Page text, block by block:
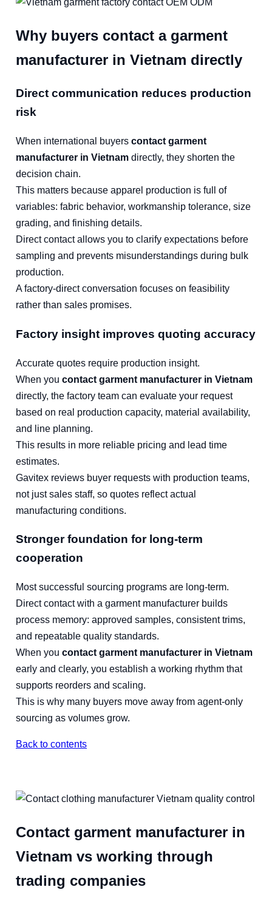
Why buyers contact a garment
manufacturer in Vietnam directly
Direct communication reduces production
risk
When international buyers contact garment
manufacturer in Vietnam directly, they shorten the
decision chain.
This matters because apparel production is full of
variables: fabric behavior, workmanship tolerance, size
grading, and finishing details.
Direct contact allows you to clarify expectations before
sampling and prevents misunderstandings during bulk
production.
A factory-direct conversation focuses on feasibility
rather than sales promises.
Factory insight improves quoting accuracy
Accurate quotes require production insight.
When you contact garment manufacturer in Vietnam
directly, the factory team can evaluate your request
based on real production capacity, material availability,
and line planning.
This results in more reliable pricing and lead time
estimates.
Gavitex reviews buyer requests with production teams,
not just sales staff, so quotes reflect actual
manufacturing conditions.
Stronger foundation for long-term
cooperation
Most successful sourcing programs are long-term.
Direct contact with a garment manufacturer builds
process memory: approved samples, consistent trims,
and repeatable quality standards.
When you contact garment manufacturer in Vietnam
early and clearly, you establish a working rhythm that
supports reorders and scaling.
This is why many buyers move away from agent-only
sourcing as volumes grow.
Back to contents
Contact garment manufacturer in
Vietnam vs working through
trading companies